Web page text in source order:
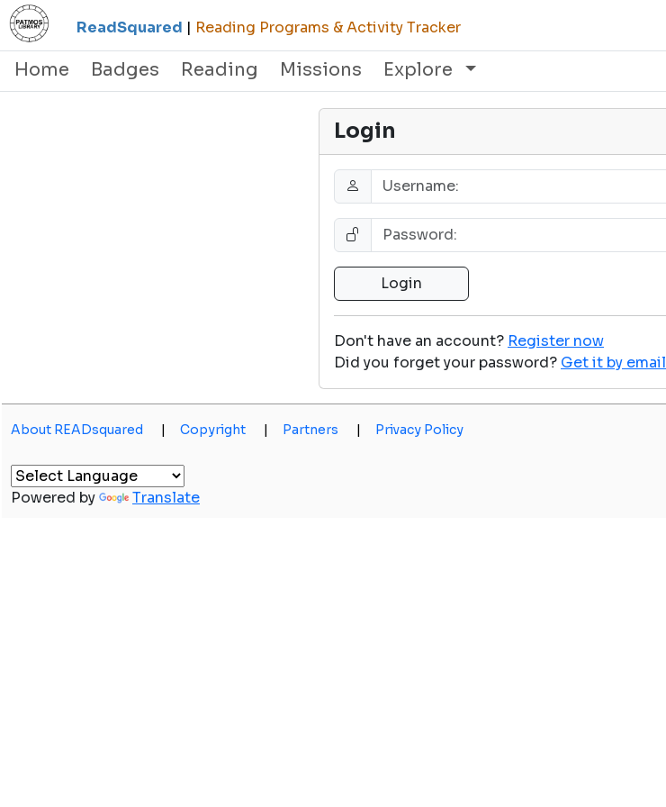
ReadSquared | Reading Programs & Activity Tracker
Home
Badges Reading Missions Explore
Login
Don't have an account? Register now
Did you forget your password? Get it by email
About READsquared | Copyright | Partners | Privacy Policy
Powered by Translate